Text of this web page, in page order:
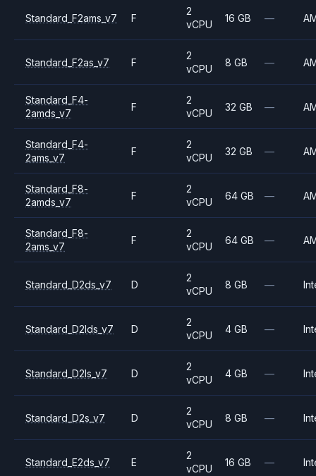
Standard_F2ams_v7 F
2
vCPU
16 GB —
Standard_F2as_v7 F
2
vCPU
8 GB —
Standard_F4-
2amds_v7
F
2
vCPU
32 GB —
Standard_F4-
2ams_v7
F
2
vCPU
32 GB —
Standard_F8-
2amds_v7
F
2
vCPU
64 GB —
Standard_F8-
2ams_v7
F
2
vCPU
64 GB —
Standard_D2ds_v7 D
2
vCPU
8 GB —
Standard_D2lds_v7 D
2
vCPU
4 GB —
Standard_D2ls_v7 D
2
vCPU
4 GB —
Standard_D2s_v7 D
2
vCPU
8 GB —
Standard_E2ds_v7 E
2
vCPU
16 GB —